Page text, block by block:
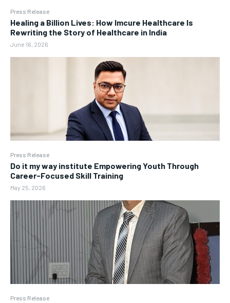
Press Release
Healing a Billion Lives: How Imcure Healthcare Is
Rewriting the Story of Healthcare in India
June 16, 2026
Press Release
Do it my way institute Empowering Youth Through
Career-Focused Skill Training
May 25, 2026
Press Release